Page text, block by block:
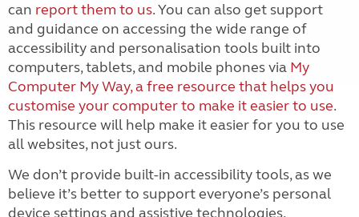
can report them to us. You can also get support
and guidance on accessing the wide range of
accessibility and personalisation tools built into
computers, tablets, and mobile phones via My
Computer My Way, a free resource that helps you
customise your computer to make it easier to use.
This resource will help make it easier for you to use
all websites, not just ours.
We don’t provide built-in accessibility tools, as we
believe it’s better to support everyone’s personal
device settings and assistive technologies.